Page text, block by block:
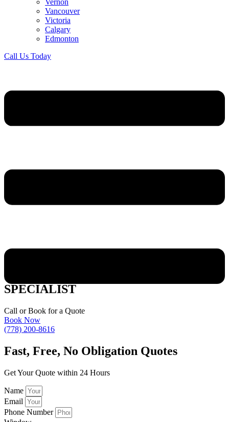
Vernon
Vancouver
Victoria
Calgary
Edmonton
Call Us Today
PENTICTON WOOD WINDOW
SPECIALIST
Call or Book for a Quote
Book Now
(778) 200-8616
Fast, Free, No Obligation Quotes
Get Your Quote within 24 Hours
Name
Email
Phone Number